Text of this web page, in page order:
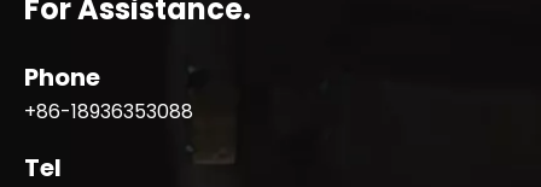
For Assistance.
Phone
+86-18936353088
Tel